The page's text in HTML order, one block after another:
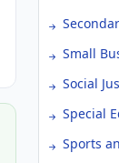
Small
Social
Special
Sports